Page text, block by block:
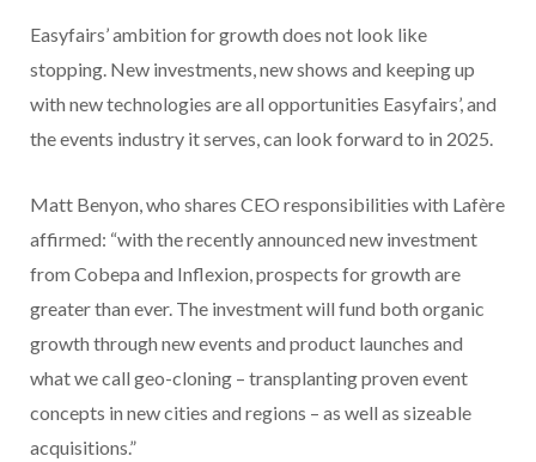
Easyfairs’ ambition for growth does not look like
stopping. New investments, new shows and keeping up
with new technologies are all opportunities Easyfairs’, and
the events industry it serves, can look forward to in 2025.
Matt Benyon, who shares CEO responsibilities with Lafère
affirmed: “with the recently announced new investment
from Cobepa and Inflexion, prospects for growth are
greater than ever. The investment will fund both organic
growth through new events and product launches and
what we call geo-cloning – transplanting proven event
concepts in new cities and regions – as well as sizeable
acquisitions.”